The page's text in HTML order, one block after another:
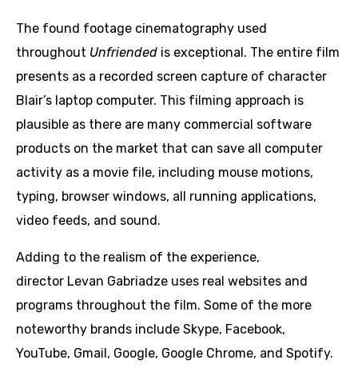
The found footage cinematography used
throughout Unfriended is exceptional. The entire film
presents as a recorded screen capture of character
Blair’s laptop computer. This filming approach is
plausible as there are many commercial software
products on the market that can save all computer
activity as a movie file, including mouse motions,
typing, browser windows, all running applications,
video feeds, and sound.
Adding to the realism of the experience,
director Levan Gabriadze uses real websites and
programs throughout the film. Some of the more
noteworthy brands include Skype, Facebook,
YouTube, Gmail, Google, Google Chrome, and Spotify.